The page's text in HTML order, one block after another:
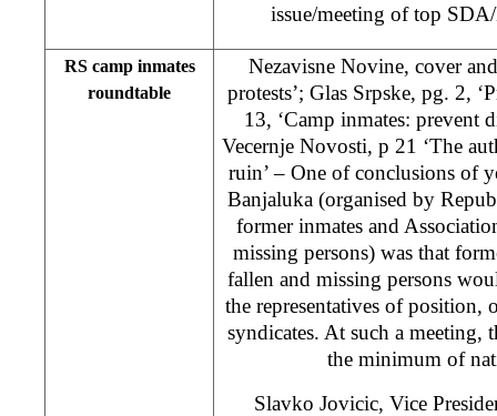
issue/meeting of top
RS camp inmates
roundtable
Nezavisne Novine, cover
protests’; Glas Srpske, pg. 2,
13, ‘Camp inmates: prevent
Vecernje Novosti, p 21 ‘The
ruin’ – One of conclusions of
Banjaluka (organised by
former inmates and
missing persons) was that
fallen and missing persons
the representatives of position,
syndicates. At such a meeting,
the minimum of
Slavko Jovicic, Vice